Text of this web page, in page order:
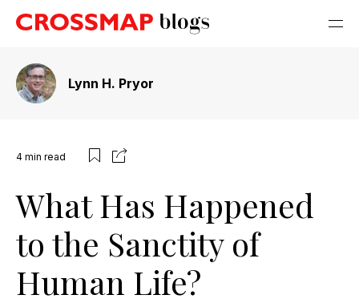
Lynn H. Pryor
4 min read
What Has Happened
to the Sanctity of
Human Life?